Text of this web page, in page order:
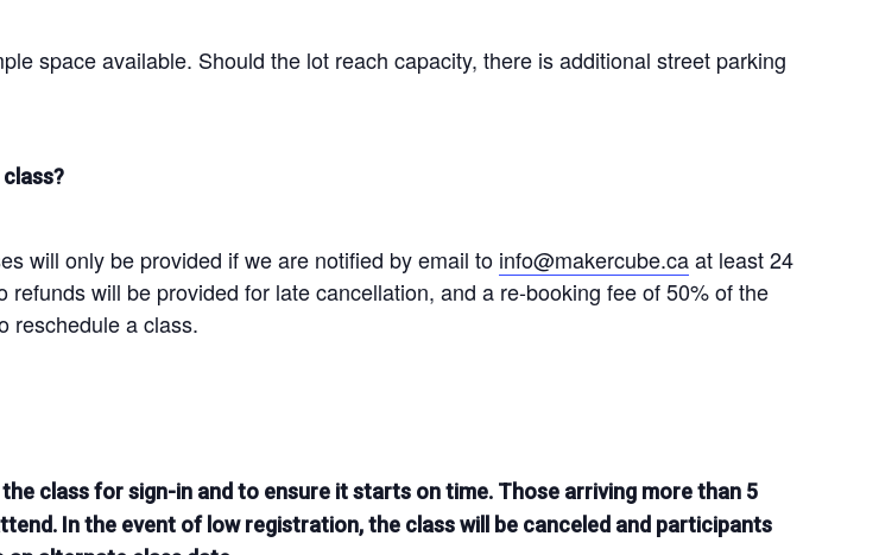
space available. Should the lot reach capacity, there is additional street parking
will only be provided if we are notified by email to info@makercube.caat least 24
refunds will be provided for late cancellation, and a re-booking fee of 50% of the
reschedule a class.
class for sign-in and to ensure it starts on time. Those arriving more than 5
In the event of low registration, the class will be canceled and participants